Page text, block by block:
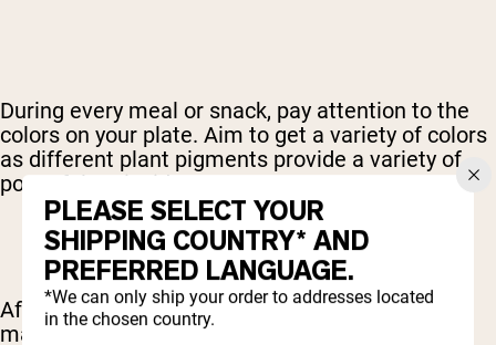
During every meal or snack, pay attention to the
colors on your plate. Aim to get a variety of colors
as different plant pigments provide a variety of
powerful antioxidants.
After a weekend of sugar and alcohol, the body
may have increased inflammation. However, by
PLEASE SELECT YOUR
SHIPPING COUNTRY* AND
PREFERRED LANGUAGE.
*We can only ship your order to addresses located
in the chosen country.